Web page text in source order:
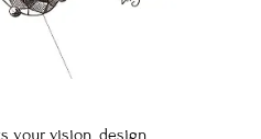
your vision, design